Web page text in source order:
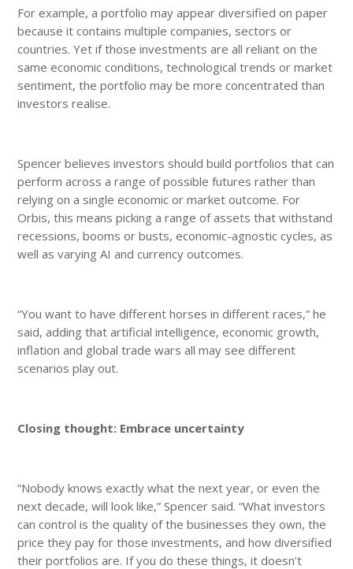
For example, a portfolio may appear diversified on paper
because it contains multiple companies, sectors or
countries. Yet if those investments are all reliant on the
same economic conditions, technological trends or market
sentiment, the portfolio may be more concentrated than
investors realise.
Spencer believes investors should build portfolios that can
perform across a range of possible futures rather than
relying on a single economic or market outcome. For
Orbis, this means picking a range of assets that withstand
recessions, booms or busts, economic-agnostic cycles, as
well as varying AI and currency outcomes.
“You want to have different horses in different races,” he
said, adding that artificial intelligence, economic growth,
inflation and global trade wars all may see different
scenarios play out.
Closing thought: Embrace uncertainty
“Nobody knows exactly what the next year, or even the
next decade, will look like,” Spencer said. “What investors
can control is the quality of the businesses they own, the
price they pay for those investments, and how diversified
their portfolios are. If you do these things, it doesn’t